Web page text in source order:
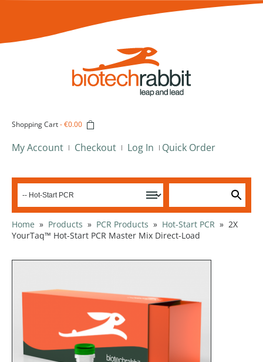
Shopping Cart-€0.00
My Account Checkout Log In Quick Order
Home » Products » PCR Products » Hot-Start PCR » 2X
YourTaq™ Hot-Start PCR Master Mix Direct-Load